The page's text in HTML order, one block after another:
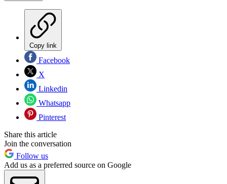
Copy link
Facebook
X
Linkedin
Whatsapp
Pinterest
Share this article
Join the conversation
Follow us
Add us as a preferred source on Google